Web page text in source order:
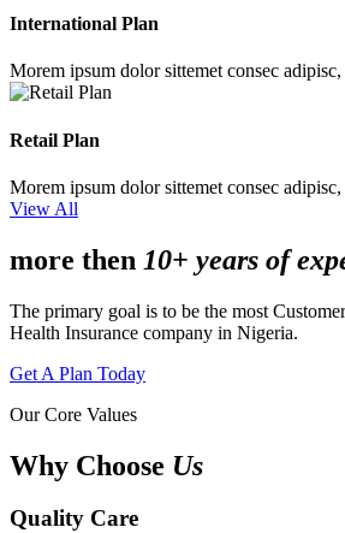
International Plan
Morem ipsum dolor sittemet consec
Retail Plan
Morem ipsum dolor sittemet consec
View All
more then 10+ years of
The primary goal is to be the most
Health Insurance company in Nigeria.
Get A Plan Today
Our Core Values
Why Choose Us
Quality Care